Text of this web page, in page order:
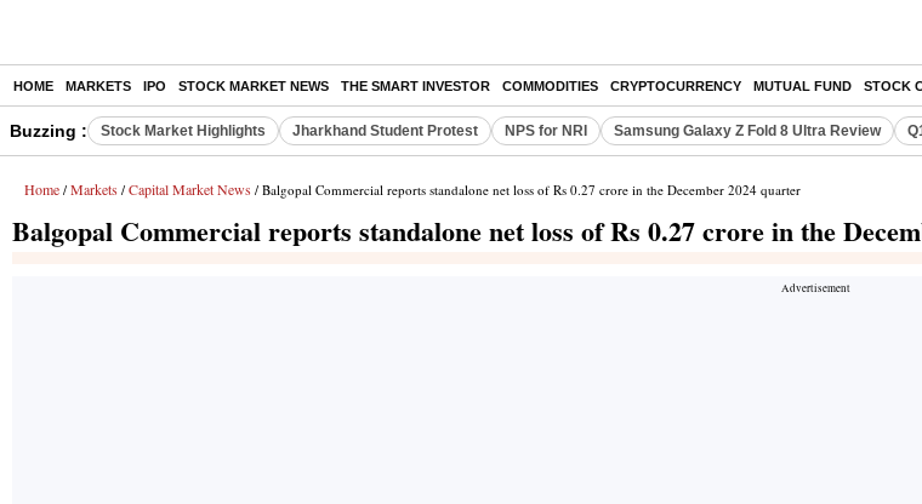
HOME MARKETS IPO STOCK MARKET NEWS THE SMART INVESTOR COMMODITIES CRYPTOCURRENCY MUTUAL FUND STOCK
Buzzing : Stock Market Highlights Jharkhand Student Protest NPS for NRI Samsung Galaxy Z Fold 8 Ultra Review
Home / Markets / Capital Market News / Balgopal Commercial reports standalone net loss of Rs 0.27 crore in the December 2024 quarter
Balgopal Commercial reports standalone net loss of Rs 0.27 crore in the